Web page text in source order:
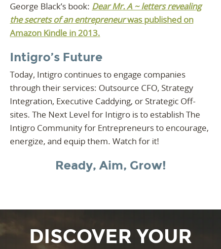
George Black’s book: Dear Mr. A ~ letters revealing
the secrets of an entrepreneurwas published on
Amazon Kindle in 2013.
Intigro’s Future
Today, Intigro continues to engage companies
through their services: Outsource CFO, Strategy
Integration, Executive Caddying, or Strategic Off-
sites. The Next Level for Intigro is to establish The
Intigro Community for Entrepreneurs to encourage,
energize, and equip them. Watch for it!
Ready, Aim, Grow!
DISCOVER YOUR